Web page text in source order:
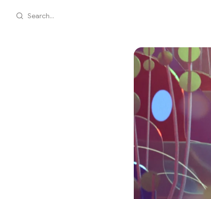
Search...